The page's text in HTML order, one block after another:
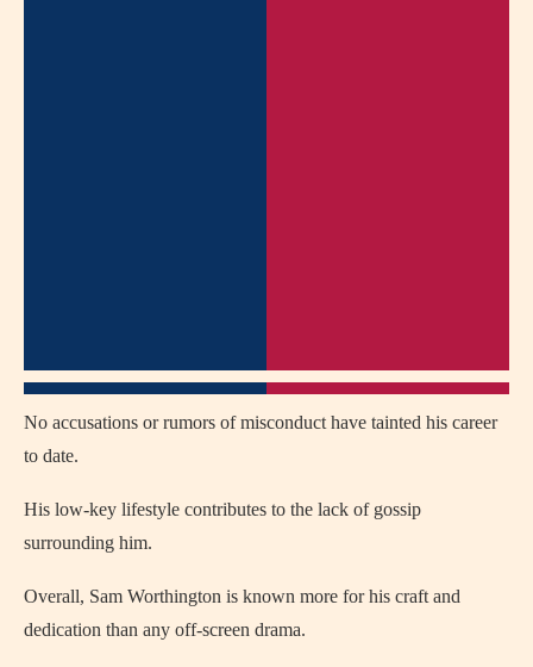
No accusations or rumors of misconduct have tainted his career
to date.
His low-key lifestyle contributes to the lack of gossip
surrounding him.
Overall, Sam Worthington is known more for his craft and
dedication than any off-screen drama.